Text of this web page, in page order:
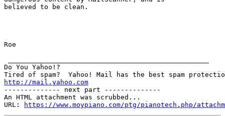
believed to be clean.
Roe
Do You Yahoo!?
http://mail.yahoo.com
-------------- next part --------------
An HTML attachment was scrubbed...
URL:
https://www.moypiano.com/ptg/pianotech.php/